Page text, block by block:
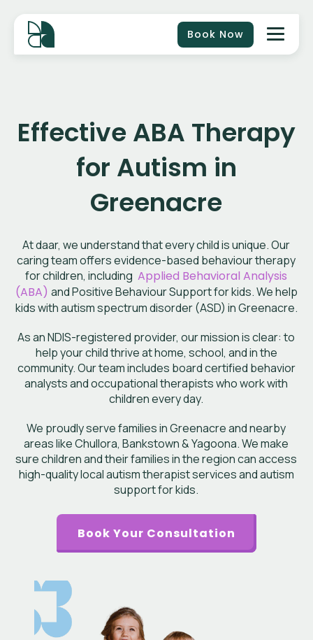
Book Now
Effective ABA Therapy
for Autism in
Greenacre
At daar, we understand that every child is unique. Our
caring team offers evidence-based behaviour therapy
for children, including Applied Behavioral Analysis
(ABA) and Positive Behaviour Support for kids. We help
kids with autism spectrum disorder (ASD) in Greenacre.
As an NDIS-registered provider, our mission is clear: to
help your child thrive at home, school, and in the
community. Our team includes board certified behavior
analysts and occupational therapists who work with
children every day.
We proudly serve families in Greenacre and nearby
areas like Chullora, Bankstown & Yagoona. We make
sure children and their families in the region can access
high-quality local autism therapist services and autism
support for kids.
Book Your Consultation